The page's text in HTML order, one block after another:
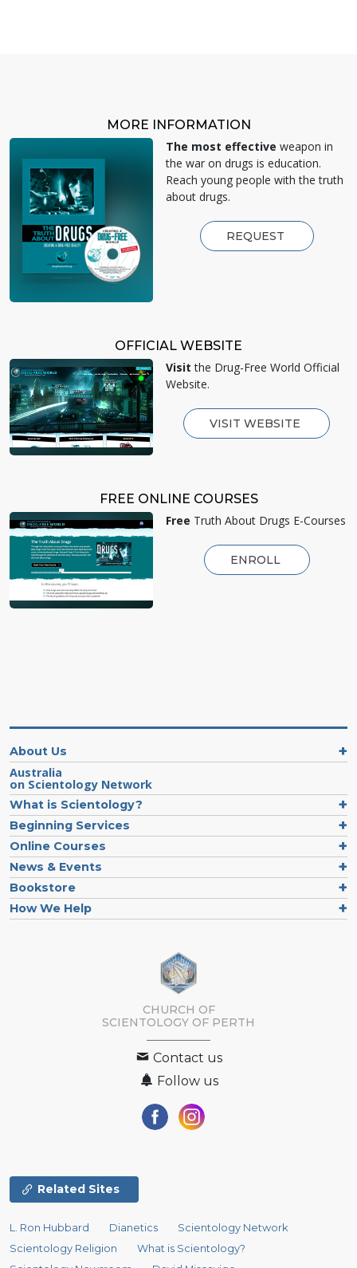
MORE INFORMATION
The most effective weapon in
the war on drugs is education.
Reach young people with the truth
about drugs.
REQUEST
OFFICIAL WEBSITE
Visit the Drug-Free World Official
Website.
VISIT WEBSITE
FREE ONLINE COURSES
Free Truth About Drugs E-Courses
ENROLL
About Us
Australia
on Scientology Network
What is Scientology?
Beginning Services
Online Courses
News & Events
Bookstore
How We Help
CHURCH OF
SCIENTOLOGY OF PERTH
Contact us
Follow us
Related Sites
L. Ron Hubbard Dianetics
Scientology Network
Scientology Religion
What is Scientology?